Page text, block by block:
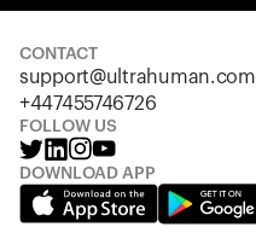
CONTACT
support@ultrahuman.com
+447455746726
FOLLOW US
DOWNLOAD APP